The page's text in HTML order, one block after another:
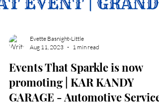
Evette Basnight-Little
Aug 11, 2023
1 min read